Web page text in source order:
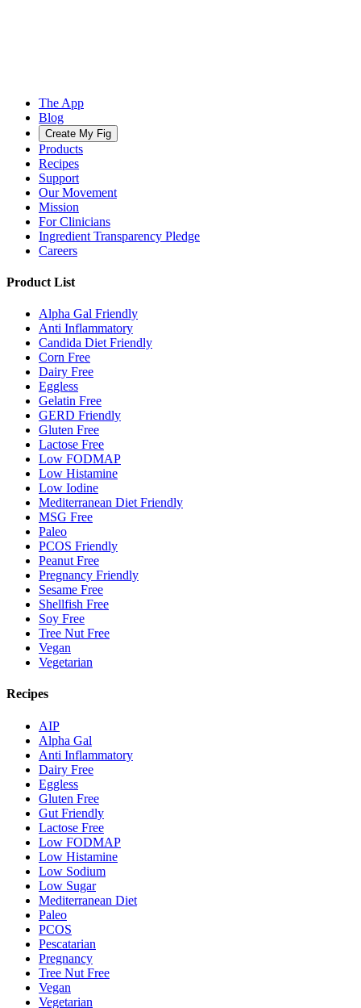
The App
Blog
Create My Fig
Products
Recipes
Support
Our Movement
Mission
For Clinicians
Ingredient Transparency Pledge
Careers
Product List
Alpha Gal Friendly
Anti Inflammatory
Candida Diet Friendly
Corn Free
Dairy Free
Eggless
Gelatin Free
GERD Friendly
Gluten Free
Lactose Free
Low FODMAP
Low Histamine
Low Iodine
Mediterranean Diet Friendly
MSG Free
Paleo
PCOS Friendly
Peanut Free
Pregnancy Friendly
Sesame Free
Shellfish Free
Soy Free
Tree Nut Free
Vegan
Vegetarian
Recipes
AIP
Alpha Gal
Anti Inflammatory
Dairy Free
Eggless
Gluten Free
Gut Friendly
Lactose Free
Low FODMAP
Low Histamine
Low Sodium
Low Sugar
Mediterranean Diet
Paleo
PCOS
Pescatarian
Pregnancy
Tree Nut Free
Vegan
Vegetarian